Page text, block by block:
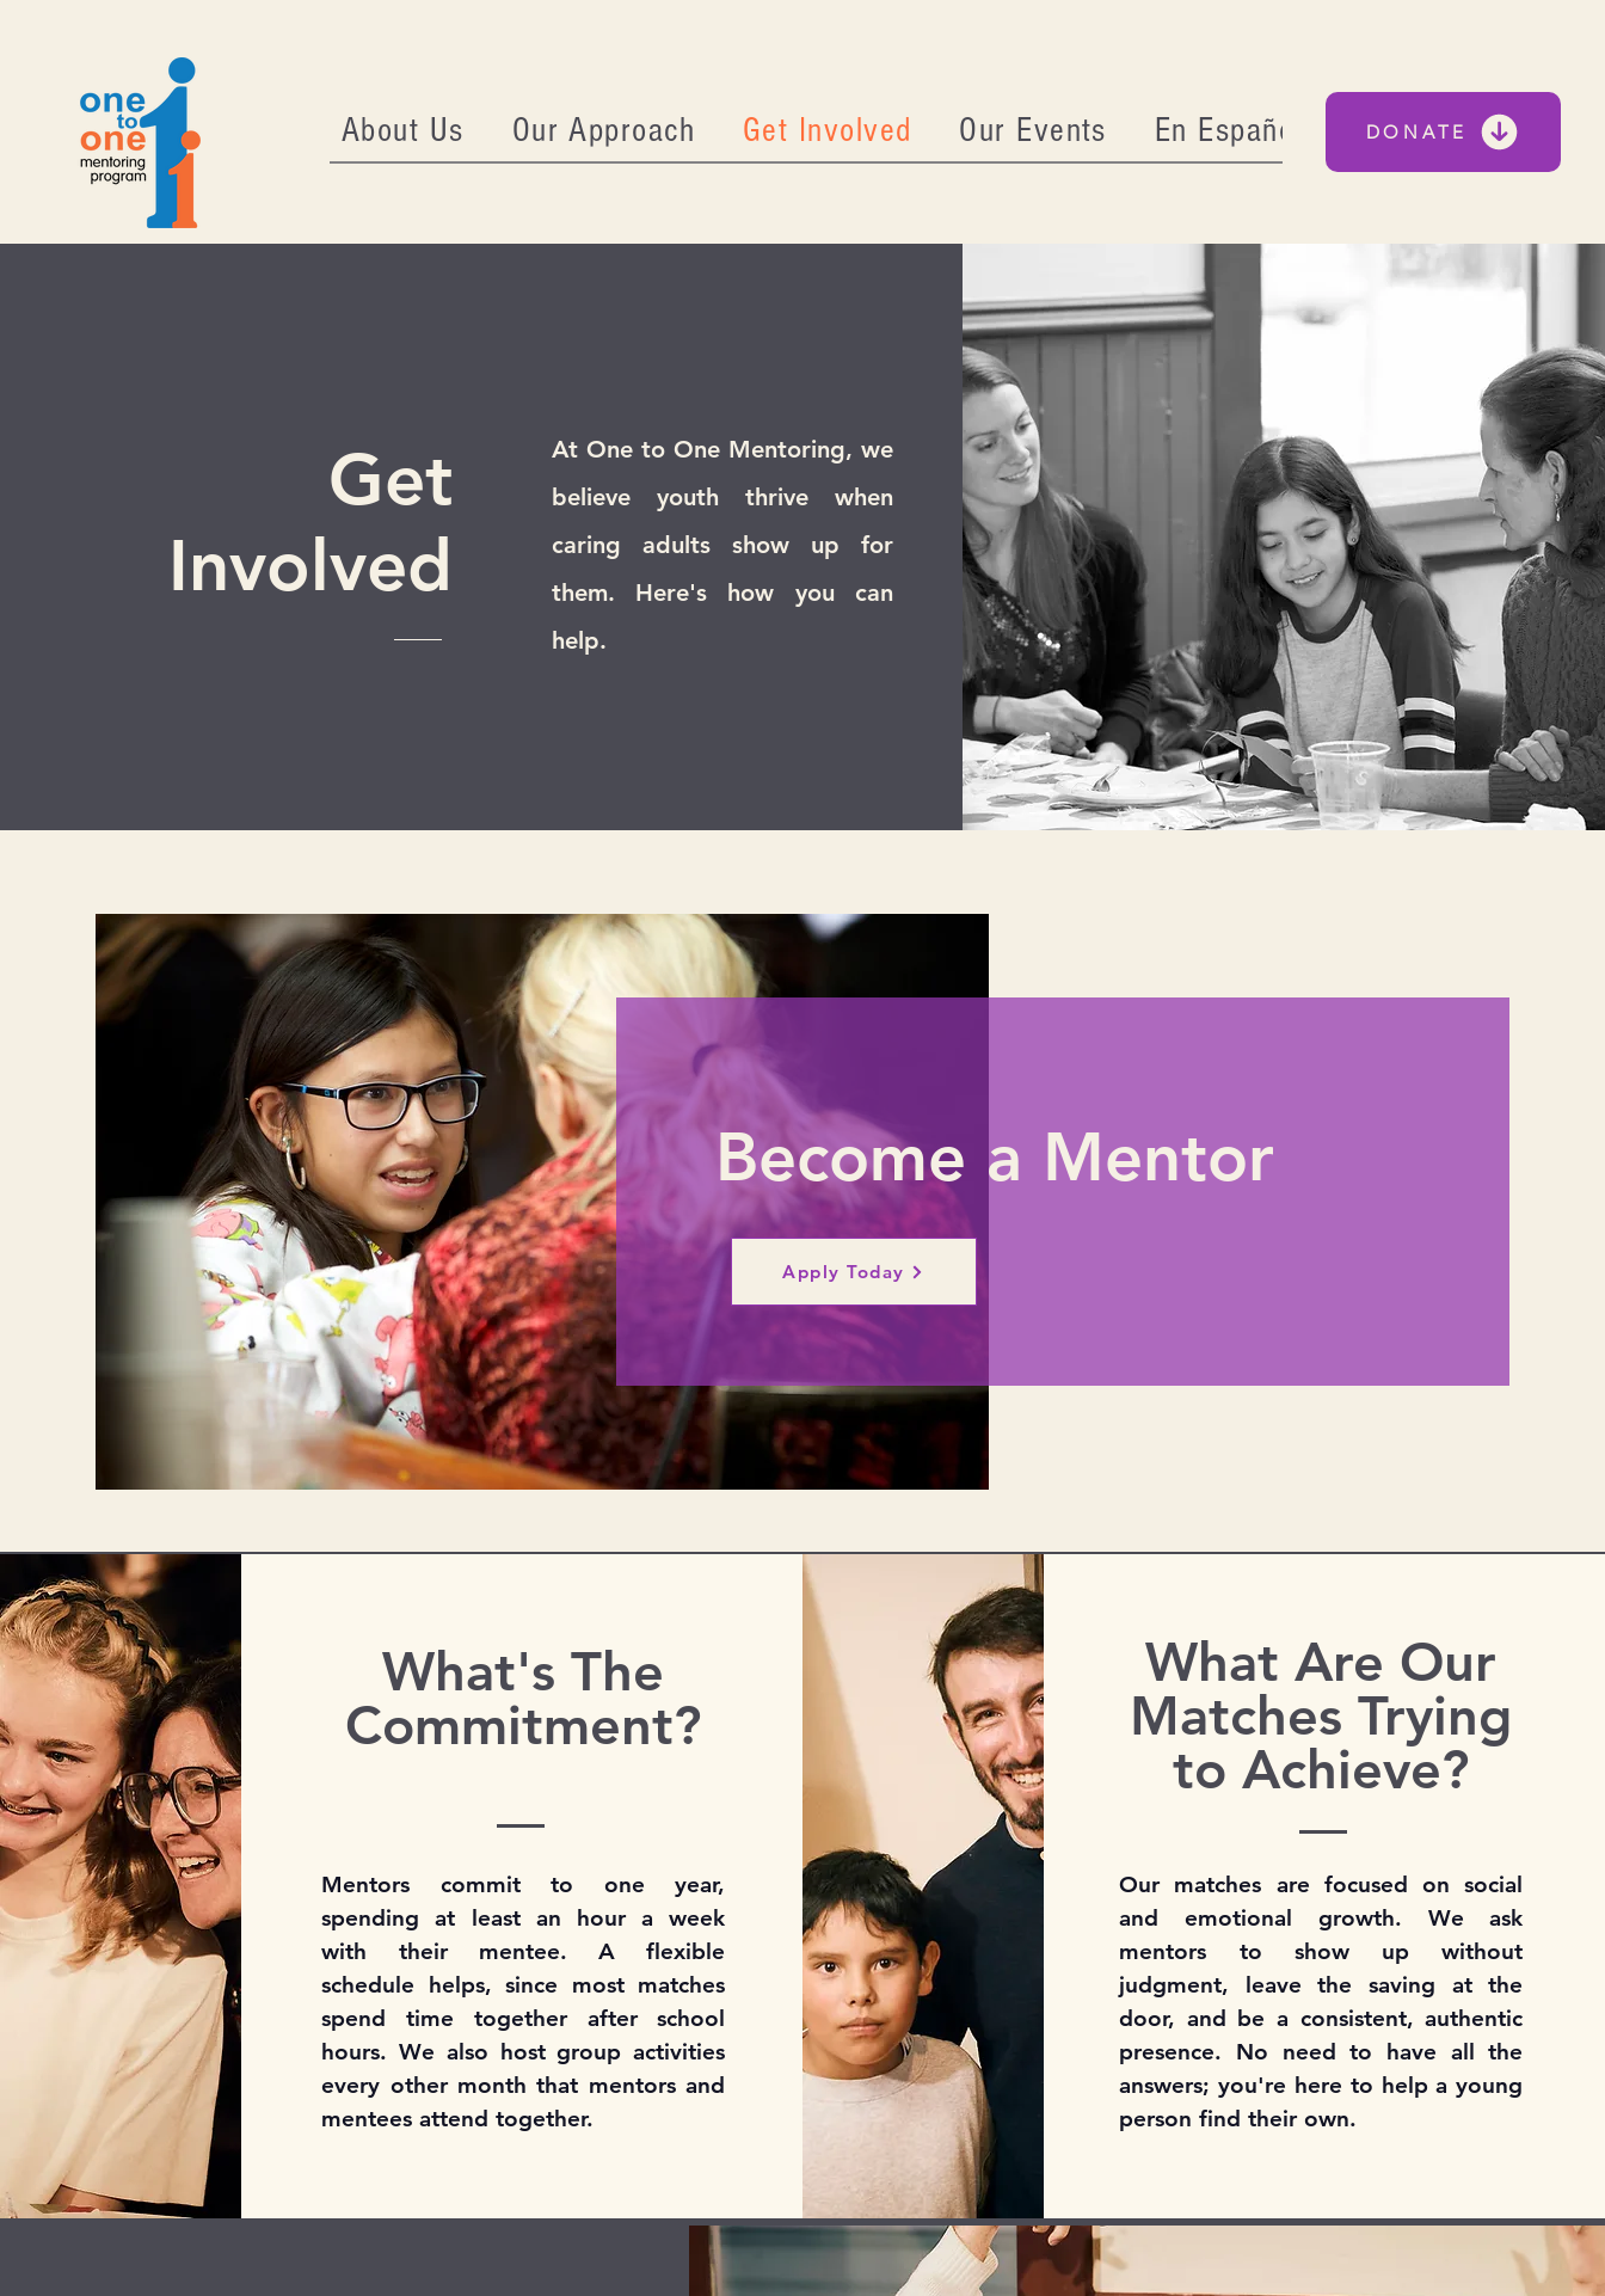
About Us Our Approach Get Involved Our Events En Español DONATE
Get
Involved
At One to One Mentoring, we
believe youth thrive when
caring adults show up for
them. Here's how you can
help.
Become a Mentor
Apply Today
What's The
Commitment?
Mentors commit to one year,
spending at least an hour a week
with their mentee. A flexible
schedule helps, since most matches
spend time together after school
hours. We also host group activities
every other month that mentors and
mentees attend together.
What Are Our
Matches Trying
to Achieve?
Our matches are focused on social
and emotional growth. We ask
mentors to show up without
judgment, leave the saving at the
door, and be a consistent, authentic
presence. No need to have all the
answers; you're here to help a young
person find their own.